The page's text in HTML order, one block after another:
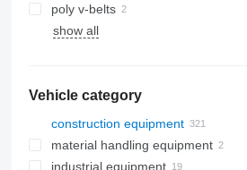
poly v-belts
show all
Vehicle category
construction equipment
excavators
backhoe loaders
cranes
material handling equipment
forklifts
industrial equipment